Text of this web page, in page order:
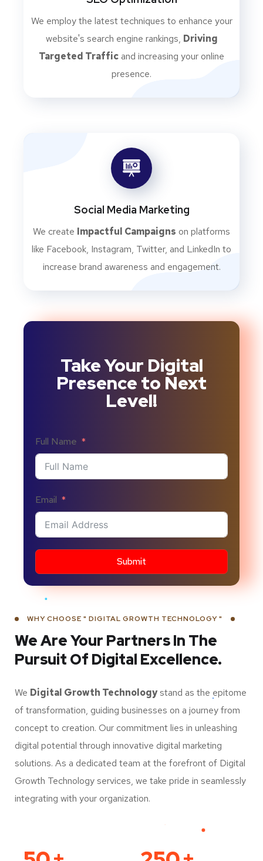
We employ the latest techniques to enhance your
website's search engine rankings, Driving
Targeted Traffic and increasing your online
presence.
Social Media Marketing
We create Impactful Campaigns on platforms
like Facebook, Instagram, Twitter, and LinkedIn to
increase brand awareness and engagement.
Take Your Digital
Presence to Next
Level!
Full Name
Email
Submit
WHY CHOOSE " DIGITAL GROWTH TECHNOLOGY "
We Are Your Partners In The
Pursuit Of Digital Excellence.
We Digital Growth Technologystand as the epitome
of transformation, guiding businesses on a journey from
concept to creation. Our commitment lies in unleashing
digital potential through innovative digital marketing
solutions. As a dedicated team at the forefront of Digital
Growth Technology services, we take pride in seamlessly
integrating with your organization.